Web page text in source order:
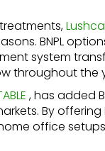
BNPL
system
throughout the
, has added
By offering
office